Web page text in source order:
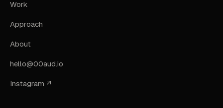
Work
Approach
About
hello@00aud.io
Instagram ↗